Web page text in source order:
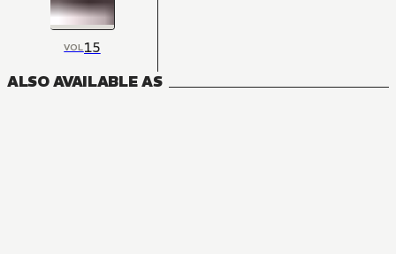
VOL15
ALSO AVAILABLE AS